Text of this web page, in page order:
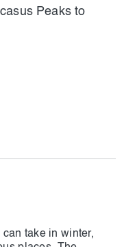
Peaks to
take in winter,